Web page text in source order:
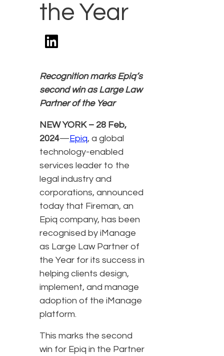
the Year
Recognition marks Epiq’s
second win as Large Law
Partner of the Year
NEW YORK – 28 Feb,
2024—Epiq, a global
technology-enabled
services leader to the
legal industry and
corporations, announced
today that Fireman, an
Epiq company, has been
recognised by iManage
as Large Law Partner of
the Year for its success in
helping clients design,
implement, and manage
adoption of the iManage
platform.
This marks the second
win for Epiq in the Partner